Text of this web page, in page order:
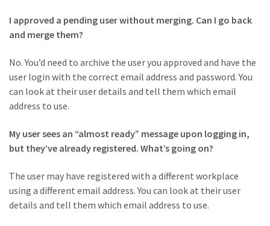
I approved a pending user without merging. Can I go back
and merge them?
No. You’d need to archive the user you approved and have the
user login with the correct email address and password. You
can look at their user details and tell them which email
address to use.
My user sees an “almost ready” message upon logging in,
but they’ve already registered. What’s going on?
The user may have registered with a different workplace
using a different email address. You can look at their user
details and tell them which email address to use.